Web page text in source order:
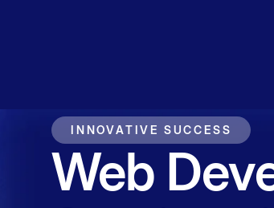
INNOVATIVE SUCCESS
Web